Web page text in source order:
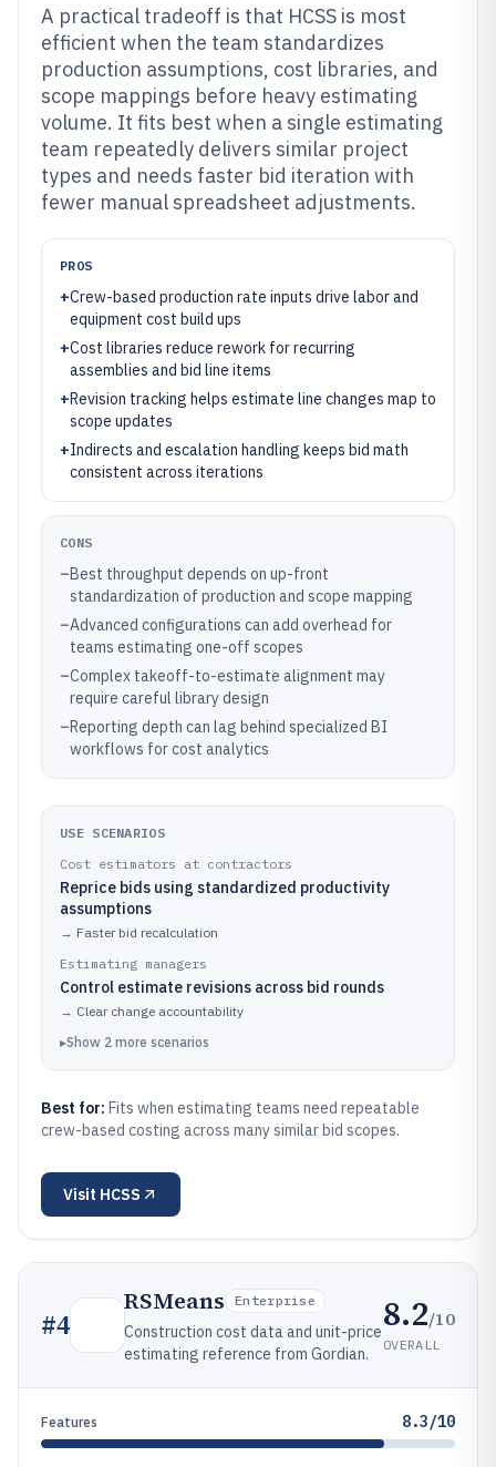
A practical tradeoff is that HCSS is most
efficient when the team standardizes
production assumptions, cost libraries, and
scope mappings before heavy estimating
volume. It fits best when a single estimating
team repeatedly delivers similar project
types and needs faster bid iteration with
fewer manual spreadsheet adjustments.
PROS
+Crew-based production rate inputs drive labor and
equipment cost build ups
+Cost libraries reduce rework for recurring
assemblies and bid line items
+Revision tracking helps estimate line changes map to
scope updates
+Indirects and escalation handling keeps bid math
consistent across iterations
CONS
–Best throughput depends on up-front
standardization of production and scope mapping
–Advanced configurations can add overhead for
teams estimating one-off scopes
–Complex takeoff-to-estimate alignment may
require careful library design
–Reporting depth can lag behind specialized BI
workflows for cost analytics
USE SCENARIOS
Cost estimators at contractors
Reprice bids using standardized productivity
assumptions
→ Faster bid recalculation
Estimating managers
Control estimate revisions across bid rounds
→ Clear change accountability
▸Show 2 more scenarios
Best for: Fits when estimating teams need repeatable
crew-based costing across many similar bid scopes.
Visit HCSS
#4
RSMeans Enterprise
Construction cost data and unit-price
estimating reference from Gordian.
8.2/10
OVERALL
Features 8.3/10